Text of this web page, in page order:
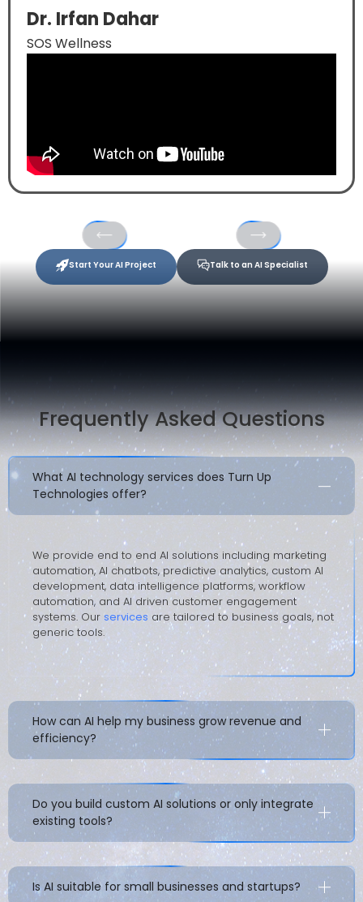
Dr. Irfan Dahar
SOS Wellness
Start Your AI Project Talk to an AI Specialist
Frequently Asked Questions
What AI technology services does Turn Up
Technologies offer?
We provide end to end AI solutions including marketing
automation, AI chatbots, predictive analytics, custom AI
development, data intelligence platforms, workflow
automation, and AI driven customer engagement
systems. Our services are tailored to business goals, not
generic tools.
How can AI help my business grow revenue and
efficiency?
Do you build custom AI solutions or only integrate
existing tools?
Is AI suitable for small businesses and startups?